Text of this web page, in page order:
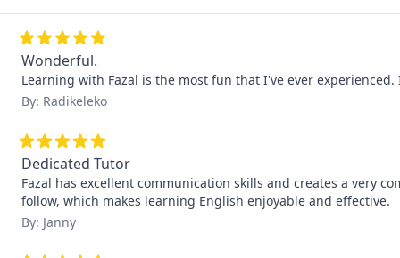
Wonderful.
Learning with Fazal is the most fun that I've ever
By: Radikeleko
Dedicated Tutor
Fazal has excellent communication skills and creates a very
follow, which makes learning English enjoyable and effective.
By: Janny